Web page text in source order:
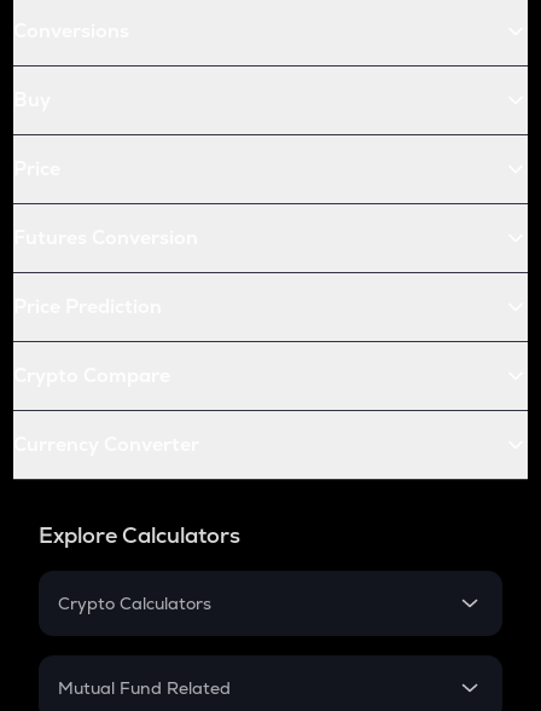
Explore Calculators
Crypto Calculators
Crypto SIP Calculator
Mutual Fund Related